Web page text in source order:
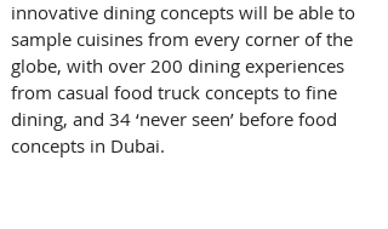
innovative dining concepts will be able to
sample cuisines from every corner of the
globe, with over 200 dining experiences
from casual food truck concepts to fine
dining, and 34 ‘never seen’ before food
concepts in Dubai.